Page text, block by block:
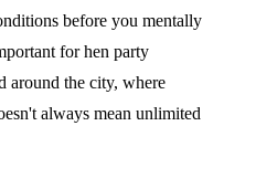
before you mentally
for hen party
around the city, where
always mean unlimited